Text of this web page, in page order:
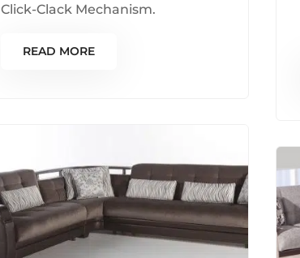
Click-Clack Mechanism.
READ MORE